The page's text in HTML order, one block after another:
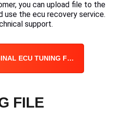
you can upload file to the
use the ecu recovery service.
support.
ECU TUNING FILE
FILE